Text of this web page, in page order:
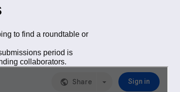
to find a roundtable or
period is
collaborators.